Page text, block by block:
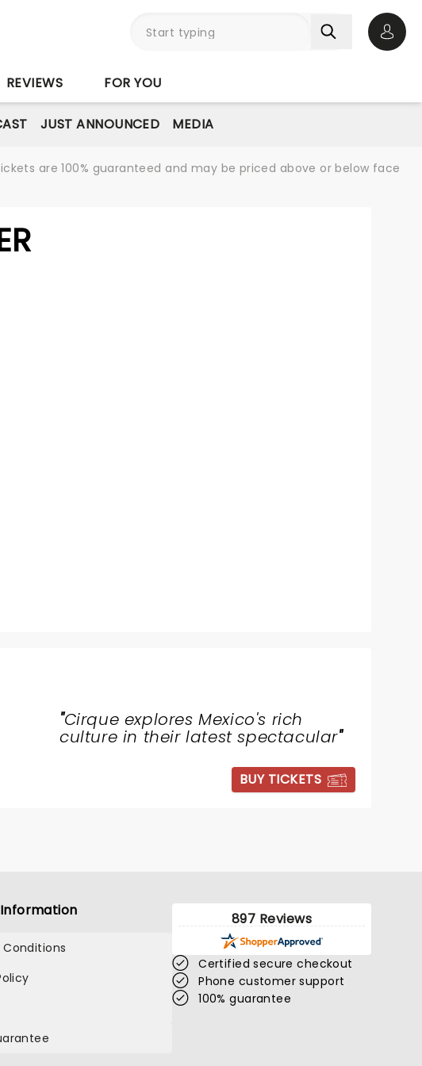
REVIEWS FOR YOU
JUST ANNOUNCED MEDIA
are 100% guaranteed and may be priced above or below face
"Cirque explores Mexico's rich
culture in their latest spectacular"
BUY TICKETS
897 Reviews
Certified secure checkout
Phone customer support
100% guarantee